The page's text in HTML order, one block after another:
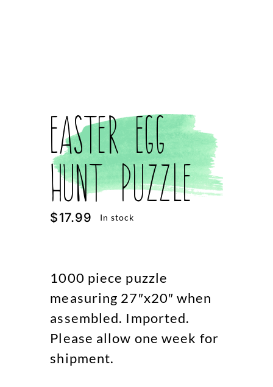
Easter Egg
Hunt Puzzle
$17.99 In stock
1000 piece puzzle
measuring 27″x20″ when
assembled. Imported.
Please allow one week for
shipment.